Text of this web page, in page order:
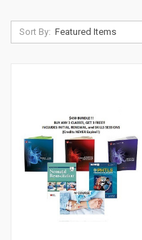
Sort By: